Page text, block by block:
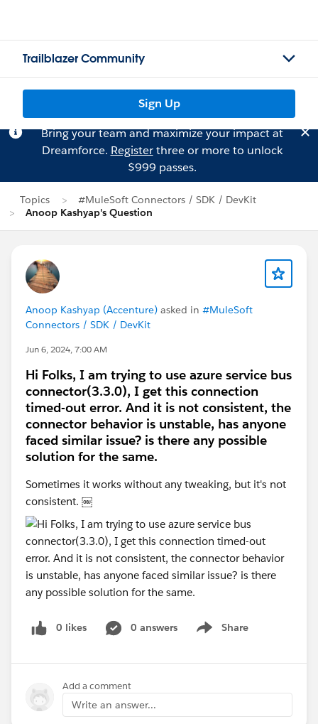
Trailblazer Community
Sign Up
Bring your team and maximize your impact at
Dreamforce. Registerthree or more to unlock
$999 passes.
Topics
#MuleSoft Connectors / SDK / DevKit
Anoop Kashyap's Question
Anoop Kashyap (Accenture) asked in #MuleSoft
Connectors / SDK / DevKit
Jun 6, 2024, 7:00 AM
Hi Folks, I am trying to use azure service bus
connector(3.3.0), I get this connection
timed-out error. And it is not consistent, the
connector behavior is unstable, has anyone
faced similar issue? is there any possible
solution for the same.
Sometimes it works without any tweaking, but it's not
consistent. ￼
0 likes 0 answers Share
Show menu
Add a comment
Write an answer...